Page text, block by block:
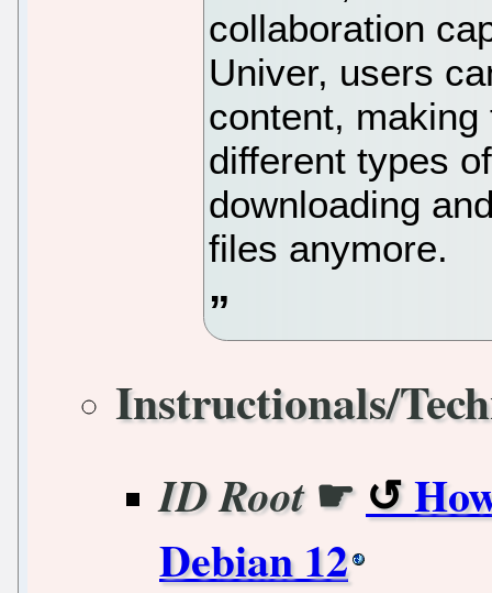
collaboration
Univer, users
content,
different types
downloading
files anymore.
Instructionals/
ID Root☛
Debian 12